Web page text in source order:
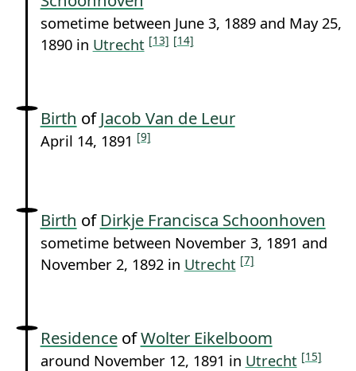
sometime between June 3, 1889 and May 25,
1890 in Utrecht [13] [14]
Birth ofJacob Van de Leur
April 14, 1891 [9]
Birth of Dirkje Francisca Schoonhoven
sometime between November 3, 1891 and
November 2, 1892 in Utrecht [7]
ResidenceofWolter Eikelboom
around November 12, 1891 in Utrecht [15]